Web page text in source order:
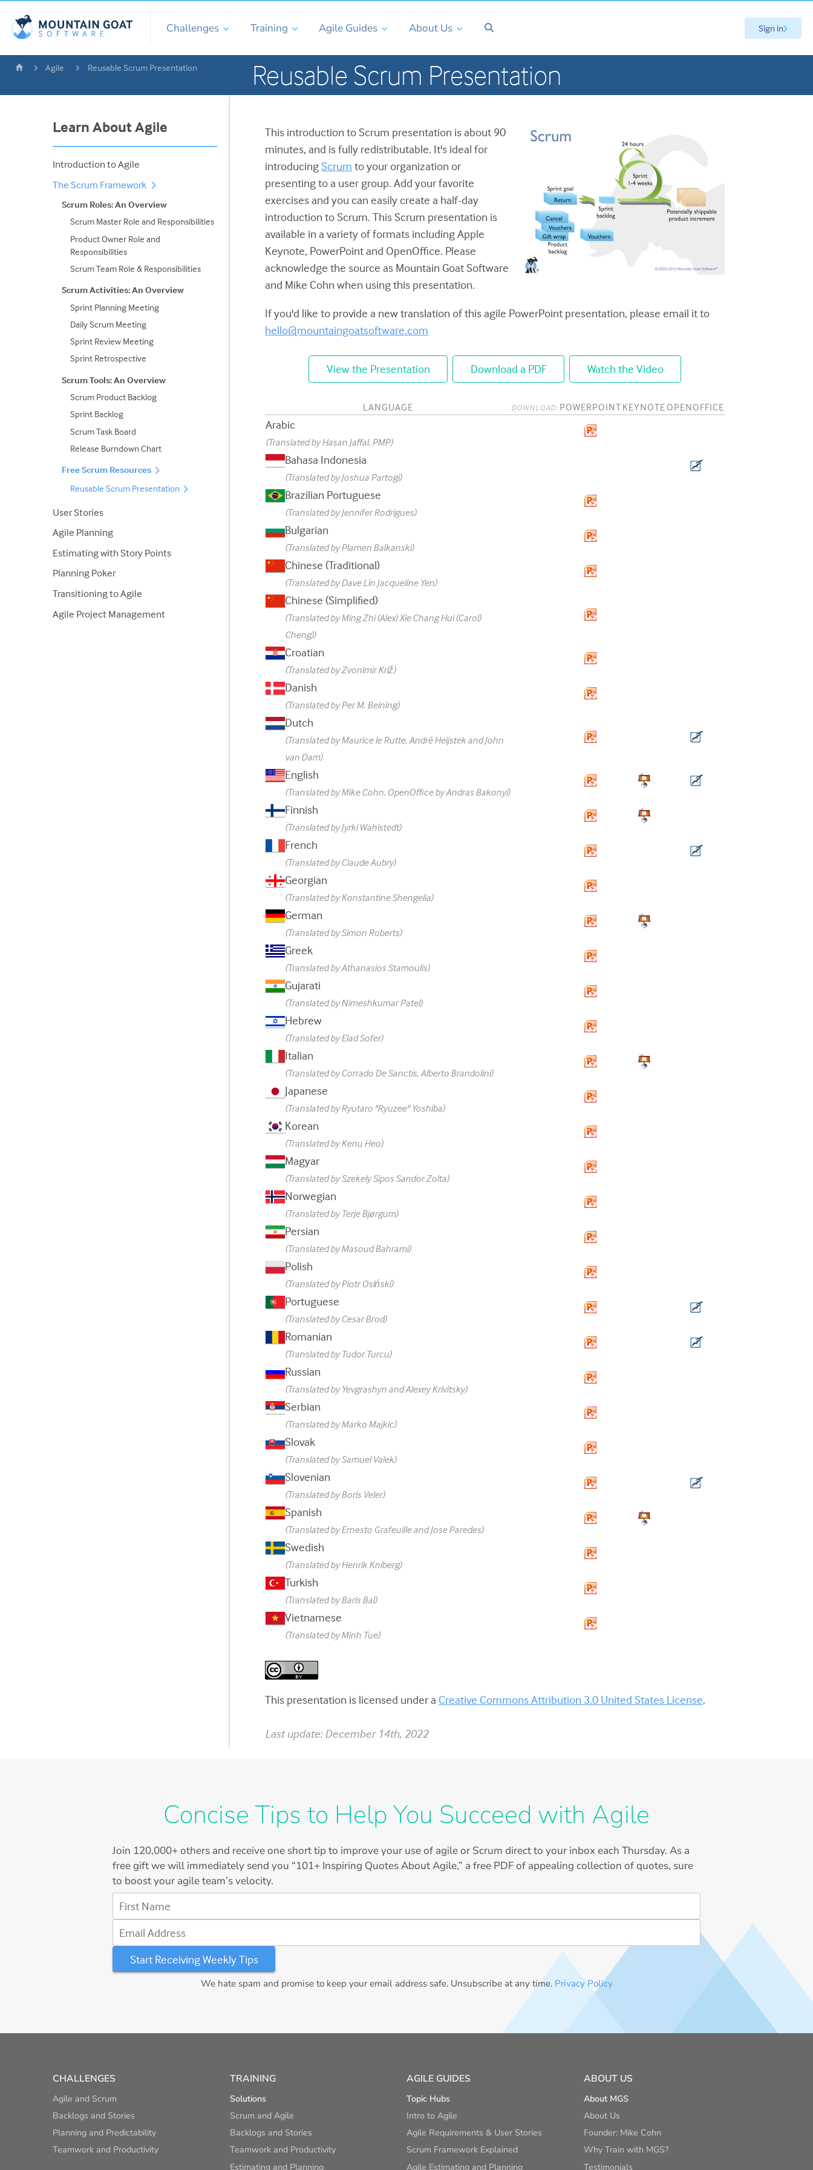
Challenges Training Agile Guides About Us Sign in
Agile Reusable Scrum Presentation Reusable Scrum Presentation
Learn About Agile
Introduction to Agile
The Scrum Framework
Scrum Roles: An Overview
Scrum Master Role and Responsibilities
Product Owner Role and
Responsibilities
Scrum Team Role & Responsibilities
Scrum Activities: An Overview
Sprint Planning Meeting
Daily Scrum Meeting
Sprint Review Meeting
Sprint Retrospective
Scrum Tools: An Overview
Scrum Product Backlog
Sprint Backlog
Scrum Task Board
Release Burndown Chart
Free Scrum Resources
Reusable Scrum Presentation
User Stories
Agile Planning
Estimating with Story Points
Planning Poker
Transitioning to Agile
Agile Project Management
This introduction to Scrum presentation is about 90
minutes, and is fully redistributable. It's ideal for
introducing Scrum to your organization or
presenting to a user group. Add your favorite
exercises and you can easily create a half-day
introduction to Scrum. This Scrum presentation is
available in a variety of formats including Apple
Keynote, PowerPoint and OpenOffice. Please
acknowledge the source as Mountain Goat Software
and Mike Cohn when using this presentation.
If you'd like to provide a new translation of this agile PowerPoint presentation, please email it to
hello@mountaingoatsoftware.com
View the Presentation Download a PDF Watch the Video
LANGUAGE DOWNLOAD: POWERPOINT KEYNOTEOPENOFFICE
Arabic
(Translated by Hasan Jaffal, PMP)
Bahasa Indonesia
(Translated by Joshua Partogi)
Brazilian Portuguese
(Translated by Jennifer Rodrigues)
Bulgarian
(Translated by Plamen Balkanski)
Chinese (Traditional)
(Translated by Dave Lin Jacqueline Yen)
Chinese (Simplified)
(Translated by Ming Zhi (Alex) Xie Chang Hui (Carol)
Cheng))
Croatian
(Translated by Zvonimir Križ)
Danish
(Translated by Per M. Beining)
Dutch
(Translated by Maurice le Rutte, André Heijstek and John
van Dam)
English
(Translated by Mike Cohn, OpenOffice by Andras Bakonyi)
Finnish
(Translated by Jyrki Wahlstedt)
French
(Translated by Claude Aubry)
Georgian
(Translated by Konstantine Shengelia)
German
(Translated by Simon Roberts)
Greek
(Translated by Athanasios Stamoulis)
Gujarati
(Translated by Nimeshkumar Patel)
Hebrew
(Translated by Elad Sofer)
Italian
(Translated by Corrado De Sanctis, Alberto Brandolini)
Japanese
(Translated by Ryutaro "Ryuzee" Yoshiba)
Korean
(Translated by Kenu Heo)
Magyar
(Translated by Szekely Sipos Sandor Zolta)
Norwegian
(Translated by Terje Bjørgum)
Persian
(Translated by Masoud Bahrami)
Polish
(Translated by Piotr Osiński)
Portuguese
(Translated by Cesar Brod)
Romanian
(Translated by Tudor Turcu)
Russian
(Translated by Yevgrashyn and Alexey Krivitsky)
Serbian
(Translated by Marko Majkic)
Slovak
(Translated by Samuel Valek)
Slovenian
(Translated by Boris Veler)
Spanish
(Translated by Ernesto Grafeuille and Jose Paredes)
Swedish
(Translated by Henrik Kniberg)
Turkish
(Translated by Baris Bal)
Vietnamese
(Translated by Minh Tue)
This presentation is licensed under a Creative Commons Attribution 3.0 United States License.
Last update: December 14th, 2022
Concise Tips to Help You Succeed with Agile
Join 120,000+others and receive one short tip to improve your use of agile or Scrum direct to your inbox each Thursday. As a
free gift we will immediately send you “101+ Inspiring Quotes About Agile,” a free PDF of appealing collection of quotes, sure
to boost your agile team’s velocity.
First Name
Email Address
We hate spam and promise to keep your email address safe. Unsubscribe at any time. Privacy Policy
CHALLENGES
Agile and Scrum
Backlogs and Stories
Planning and Predictability
Teamwork and Productivity
TRAINING
Solutions
Scrum and Agile
Backlogs and Stories
Teamwork and Productivity
Estimating and Planning
AGILE GUIDES
Topic Hubs
Intro to Agile
Agile Requirements & User Stories
Scrum Framework Explained
Agile Estimating and Planning
ABOUT US
About MGS
About Us
Founder: Mike Cohn
Why Train with MGS?
Testimonials